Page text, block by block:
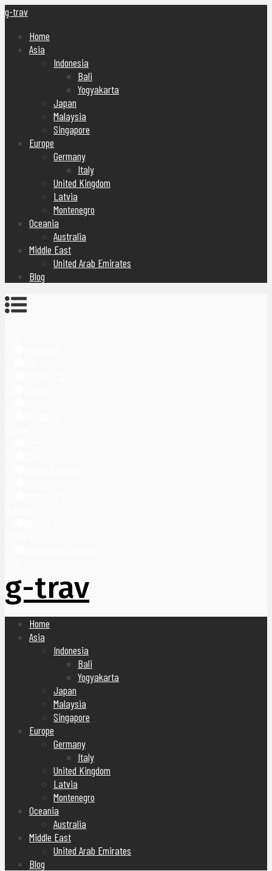
g-trav
Home
Asia
Indonesia
Bali
Yogyakarta
Japan
Malaysia
Singapore
Europe
Germany
Italy
United Kingdom
Latvia
Montenegro
Oceania
Australia
Middle East
United Arab Emirates
Blog
g-trav
Home
Asia
Indonesia
Bali
Yogyakarta
Japan
Malaysia
Singapore
Europe
Germany
Italy
United Kingdom
Latvia
Montenegro
Oceania
Australia
Middle East
United Arab Emirates
Blog